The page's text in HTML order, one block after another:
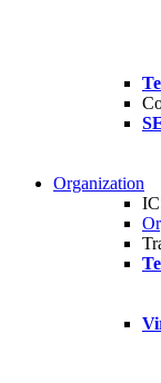
Organization